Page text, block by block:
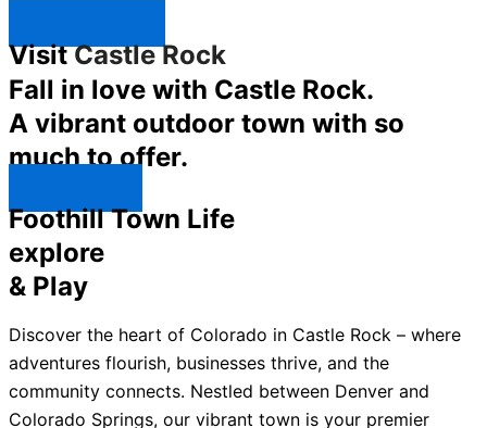
VisitCastle Rock
Fall in love with Castle Rock.
A vibrant outdoor town with so
much to offer.
Foothill Town Life
explore
& Play
Discover the heart of Colorado in Castle Rock – where
adventures flourish, businesses thrive, and the
community connects. Nestled between Denver and
Colorado Springs, our vibrant town is your premier